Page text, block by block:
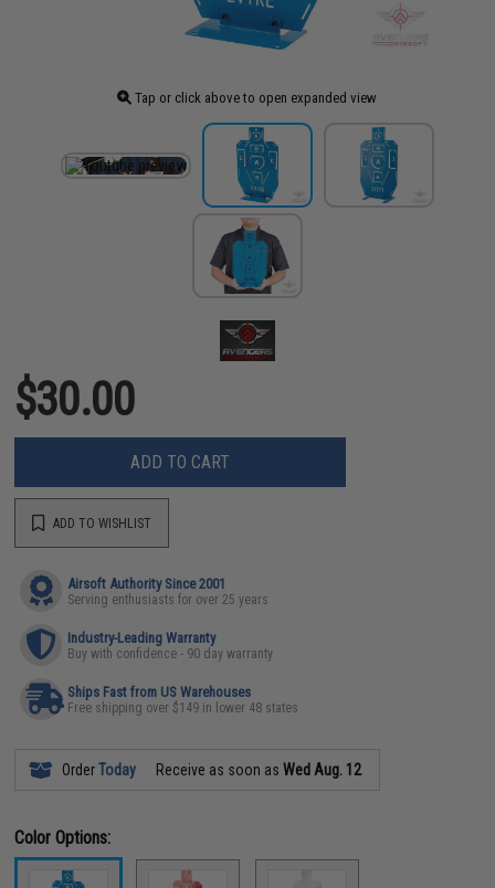
Tap or click above to open expanded view
$30.00
ADD TO CART
ADD TO WISHLIST
Airsoft Authority Since 2001
Serving enthusiasts for over 25 years
Industry-Leading Warranty
Buy with confidence - 90 day warranty
Ships Fast from US Warehouses
Free shipping over $149 in lower 48 states
OrderToday Receive as soon asWed Aug. 12
Color Options: